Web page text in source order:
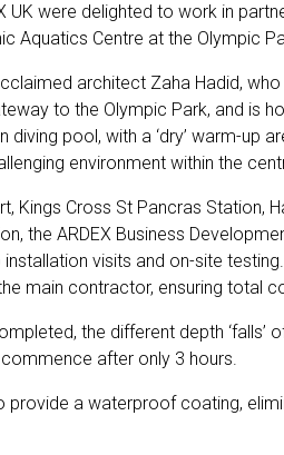
were delighted to work in
Aquatics Centre at the Olympic
architect Zaha Hadid,
to the Olympic Park, and is
pool, with a ‘dry’ warm-up
environment within the
Kings Cross St Pancras
the ARDEX Business
visits and on-site
main contractor, ensuring total
the different depth
after only 3 hours.
provide a waterproof coating,